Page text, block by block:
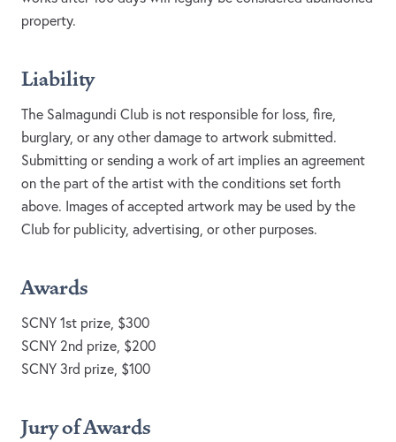
property.
Liability
The Salmagundi Club is not responsible for loss, fire,
burglary, or any other damage to artwork submitted.
Submitting or sending a work of art implies an agreement
on the part of the artist with the conditions set forth
above. Images of accepted artwork may be used by the
Club for publicity, advertising, or other purposes.
Awards
SCNY 1st prize, $300
SCNY 2nd prize, $200
SCNY 3rd prize, $100
Jury of Awards